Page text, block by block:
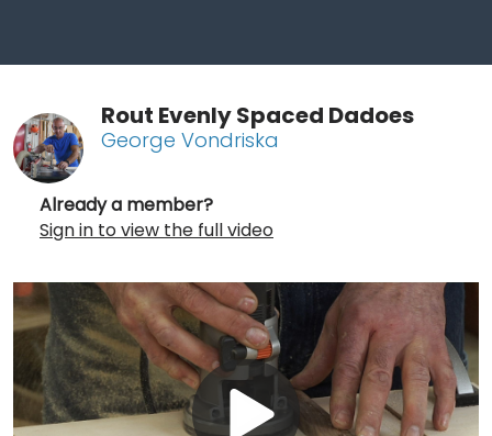
Rout Evenly Spaced Dadoes
George Vondriska
Already a member?
Sign in to view the full video